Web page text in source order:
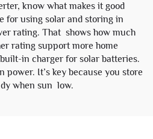
know what makes it good
for using solar and storing in
rating. That shows how much
rating support more home
in charger for solar batteries.
It’s key because you store
when sun low.